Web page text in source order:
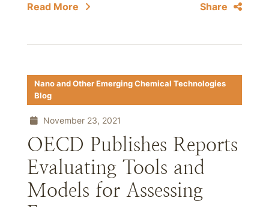
Read More Share
Nano and Other Emerging Chemical Technologies
Blog
November 23, 2021
OECD Publishes Reports
Evaluating Tools and
Models for Assessing